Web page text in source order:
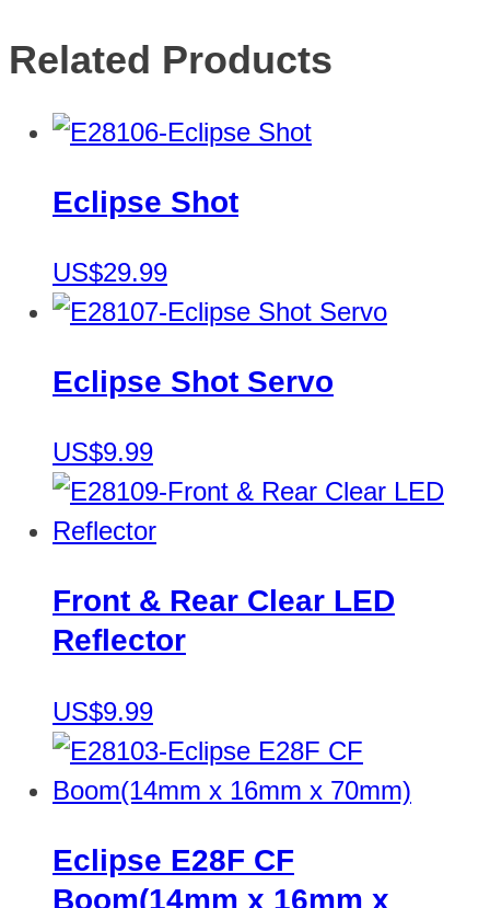
Related Products
Eclipse Shot
US$29.99
Eclipse Shot Servo
US$9.99
Front & Rear Clear LED
Reflector
US$9.99
Eclipse E28F CF
Boom(14mm x 16mm x